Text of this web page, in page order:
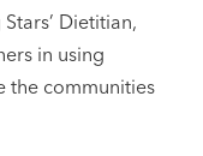
Dietitian,
in using
the communities